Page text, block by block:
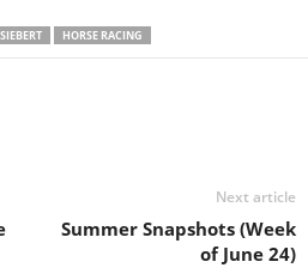
HORSE RACING
Next article
Summer Snapshots (Week
of June 24)